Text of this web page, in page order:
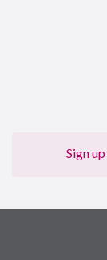
Sign up